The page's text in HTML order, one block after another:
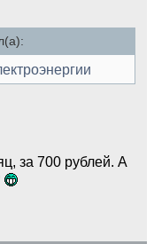
за 700 рублей. А